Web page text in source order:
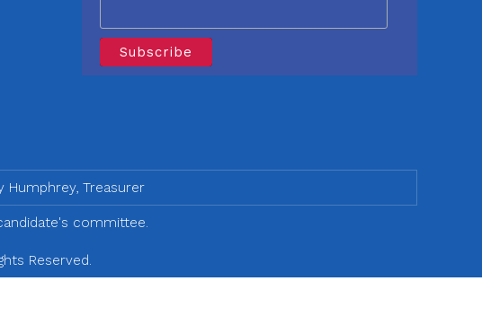
Humphrey, Treasurer
committee.
Reserved.